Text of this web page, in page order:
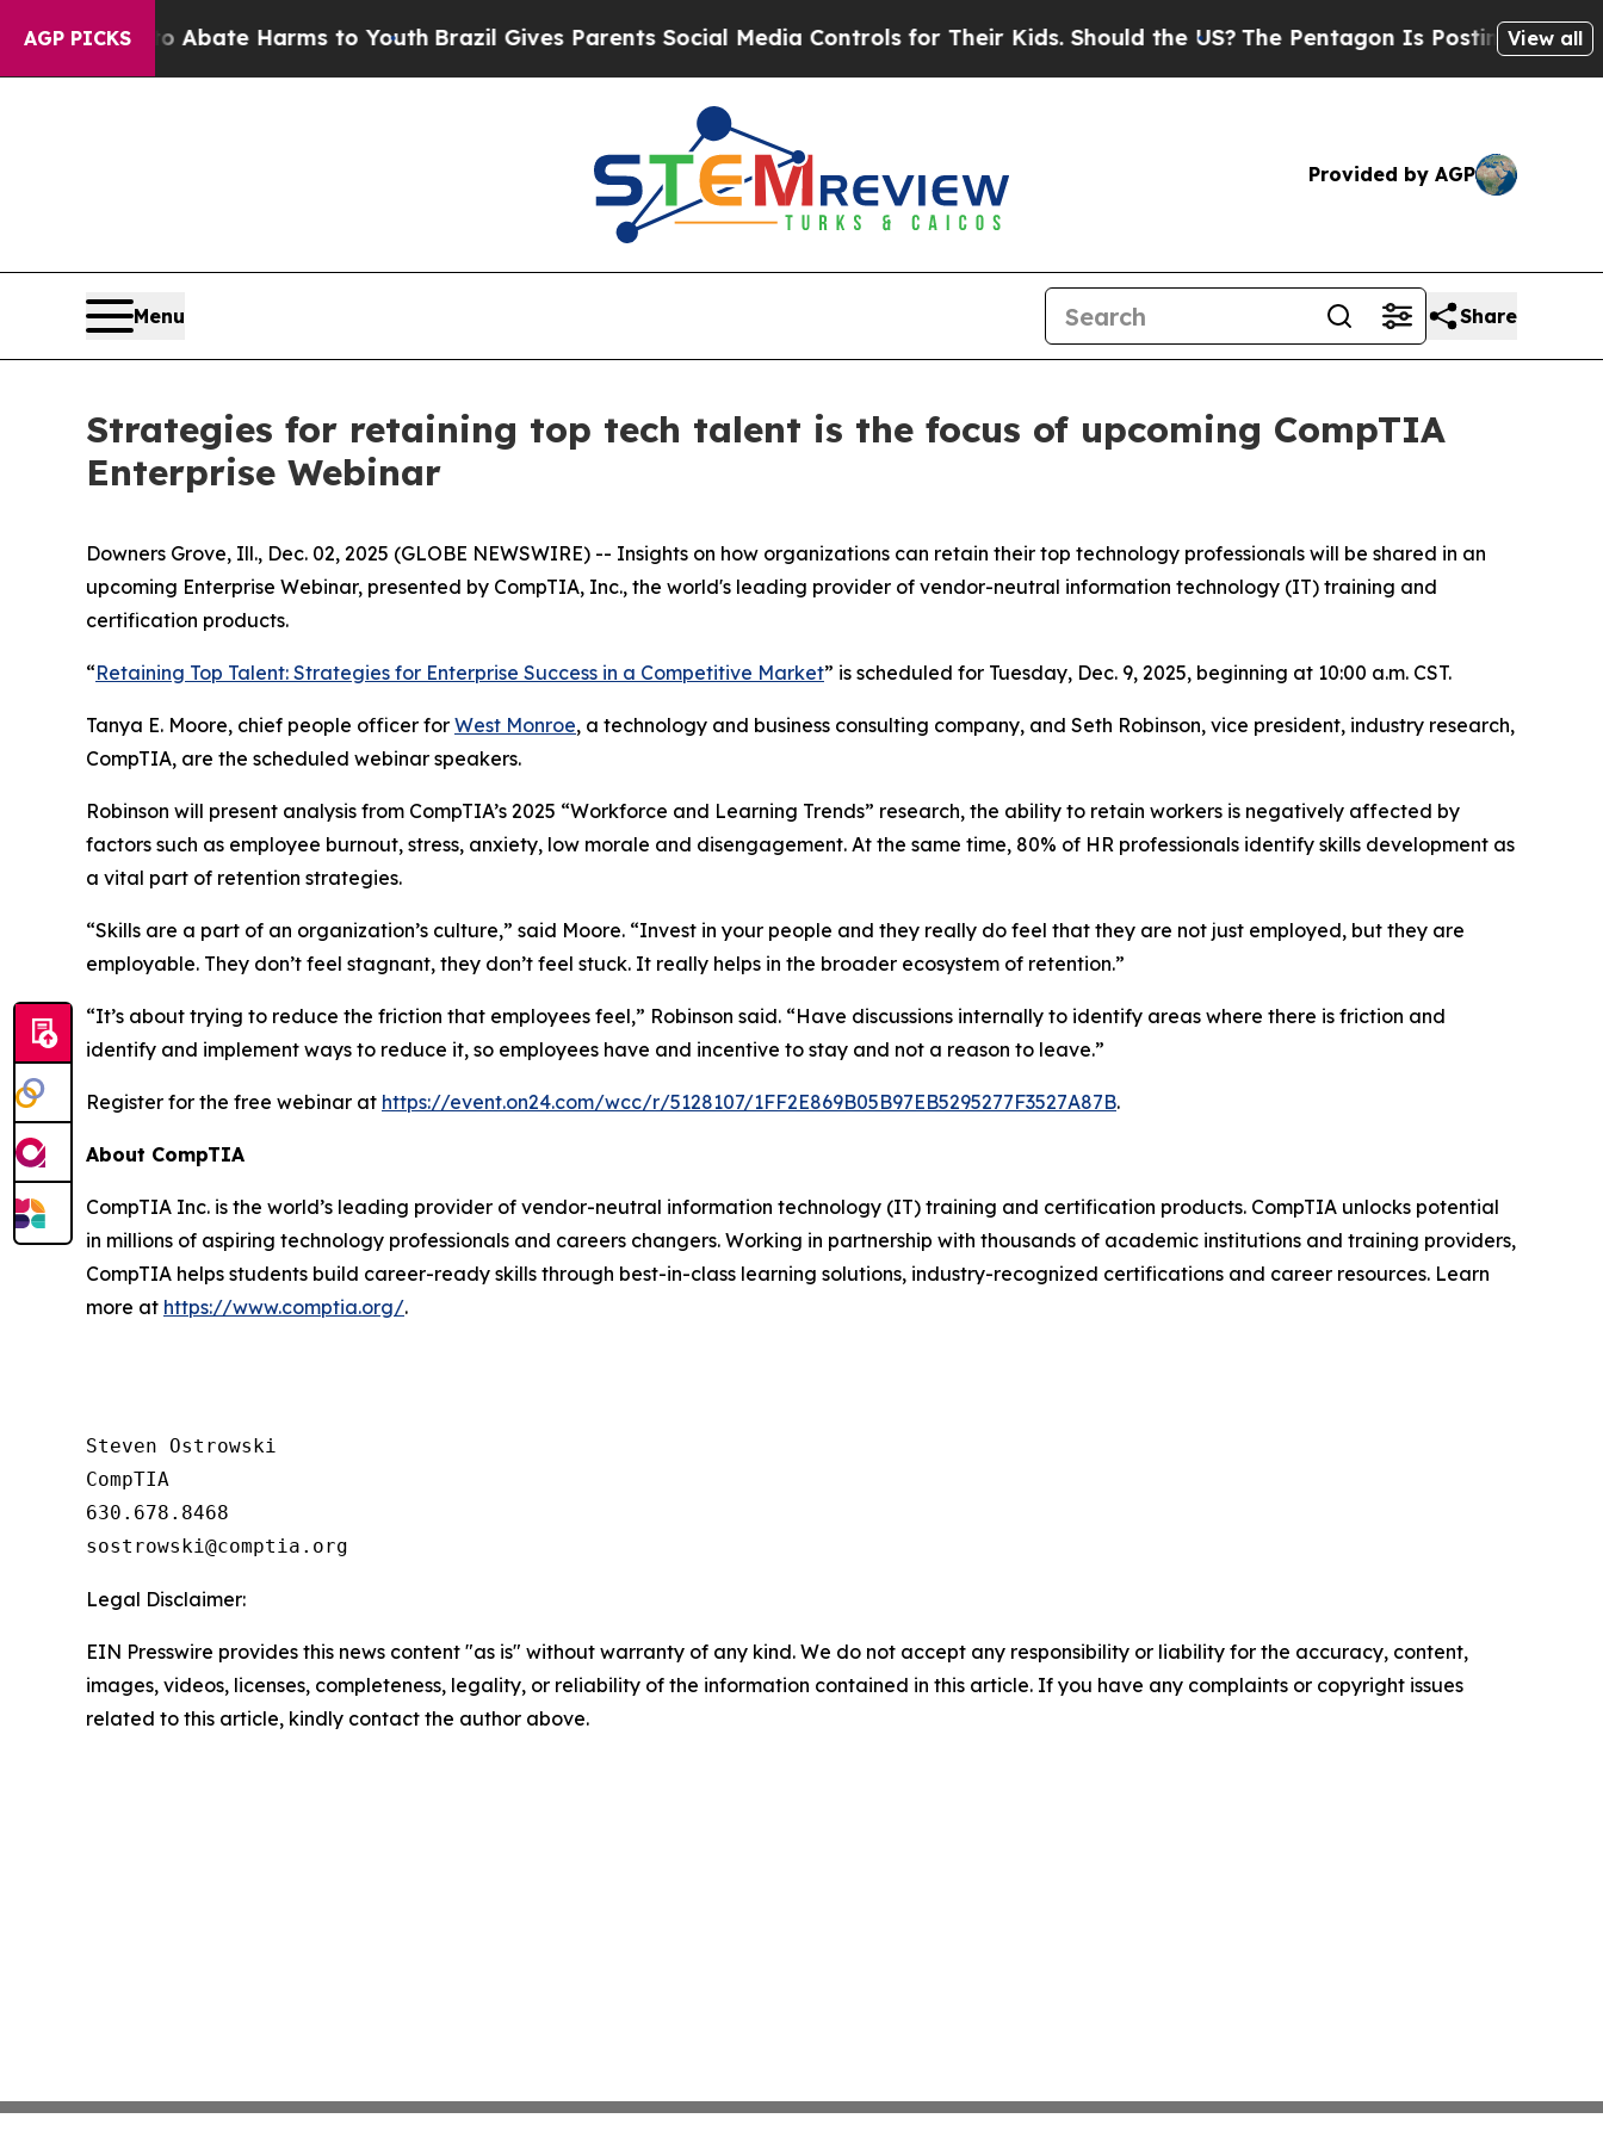
AGP PICKS
Fund to Abate Harms to YouthBrazil Gives Parents Social Media Controls for Their Kids. Should the US? The Pentagon Is Posting CrypticView all
Provided by AGP
Menu Share
Strategies for retaining top tech talent is the focus of upcoming CompTIA
Enterprise Webinar
Downers Grove, Ill., Dec. 02, 2025 (GLOBE NEWSWIRE) -- Insights on how organizations can retain their top technology professionals will be shared in an
upcoming Enterprise Webinar, presented by CompTIA, Inc., the world's leading provider of vendor-neutral information technology (IT) training and
certification products.
“Retaining Top Talent: Strategies for Enterprise Success in a Competitive Market” is scheduled for Tuesday, Dec. 9, 2025, beginning at 10:00 a.m. CST.
Tanya E. Moore, chief people officer for West Monroe, a technology and business consulting company, and Seth Robinson, vice president, industry research,
CompTIA, are the scheduled webinar speakers.
Robinson will present analysis from CompTIA’s 2025 “Workforce and Learning Trends” research, the ability to retain workers is negatively affected by
factors such as employee burnout, stress, anxiety, low morale and disengagement. At the same time, 80% of HR professionals identify skills development as
a vital part of retention strategies.
“Skills are a part of an organization’s culture,” said Moore. “Invest in your people and they really do feel that they are not just employed, but they are
employable. They don’t feel stagnant, they don’t feel stuck. It really helps in the broader ecosystem of retention.”
“It’s about trying to reduce the friction that employees feel,” Robinson said. “Have discussions internally to identify areas where there is friction and
identify and implement ways to reduce it, so employees have and incentive to stay and not a reason to leave.”
Register for the free webinar at https://event.on24.com/wcc/r/5128107/1FF2E869B05B97EB5295277F3527A87B.
About CompTIA
CompTIA Inc. is the world’s leading provider of vendor-neutral information technology (IT) training and certification products. CompTIA unlocks potential
in millions of aspiring technology professionals and careers changers. Working in partnership with thousands of academic institutions and training providers,
CompTIA helps students build career-ready skills through best-in-class learning solutions, industry-recognized certifications and career resources. Learn
more at https://www.comptia.org/.
Steven Ostrowski
CompTIA
630.678.8468
Legal Disclaimer:
EIN Presswire provides this news content "as is" without warranty of any kind. We do not accept any responsibility or liability for the accuracy, content,
images, videos, licenses, completeness, legality, or reliability of the information contained in this article. If you have any complaints or copyright issues
related to this article, kindly contact the author above.